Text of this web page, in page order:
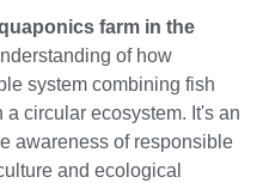
farm in the
of how
system combining fish
circular ecosystem. It's an
awareness of responsible
and ecological